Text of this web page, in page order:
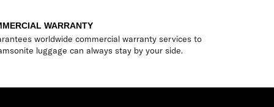
WARRANTY
worldwide commercial warranty services to
luggage can always stay by your side.